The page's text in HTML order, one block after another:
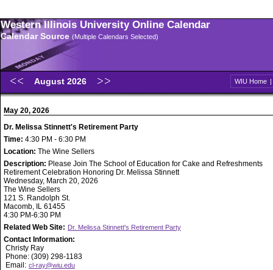
Western Illinois University Online Calendar
Calendar Source (Multiple Calendars Selected)
August 2026 WIU Home |
May 20, 2026
Dr. Melissa Stinnett's Retirement Party
Time: 4:30 PM - 6:30 PM
Location: The Wine Sellers
Description: Please Join The School of Education for Cake and Refreshments
Retirement Celebration Honoring Dr. Melissa Stinnett
Wednesday, March 20, 2026
The Wine Sellers
121 S. Randolph St.
Macomb, IL 61455
4:30 PM-6:30 PM
Related Web Site: Dr. Melissa Stinnett's Retirement Party
Contact Information:
Christy Ray
Phone: (309) 298-1183
Email: cl-ray@wiu.edu